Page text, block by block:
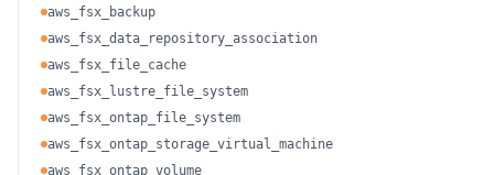
aws_fsx_backup
aws_fsx_data_repository_association
aws_fsx_file_cache
aws_fsx_lustre_file_system
aws_fsx_ontap_file_system
aws_fsx_ontap_storage_virtual_machine
aws_fsx_ontap_volume